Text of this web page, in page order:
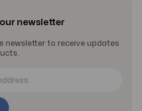
newsletter
newsletter to receive updates